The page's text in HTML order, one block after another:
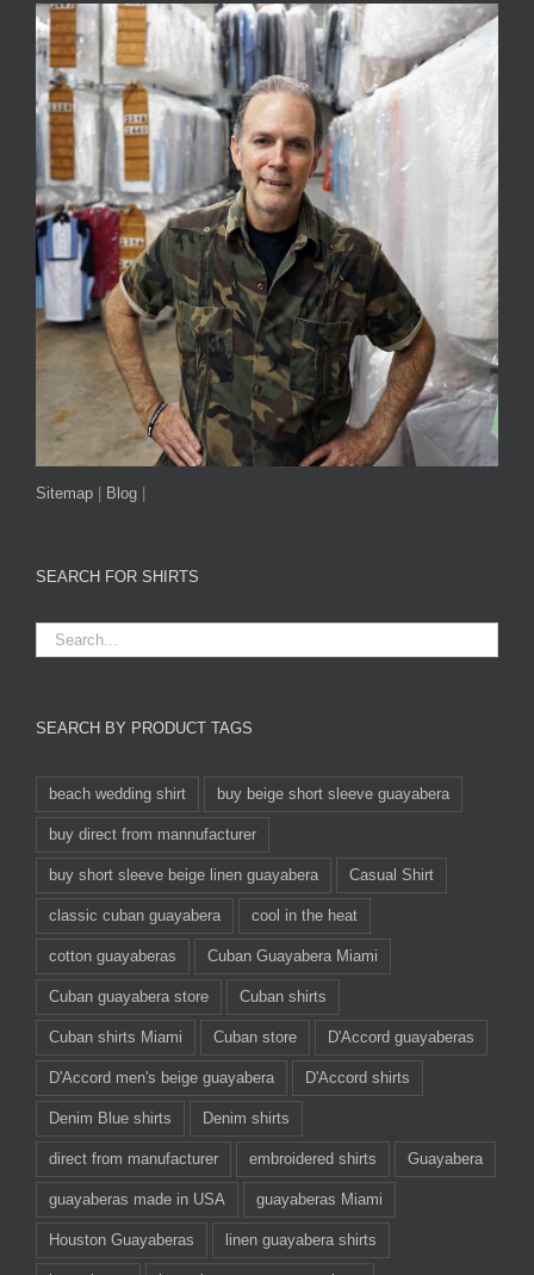
Sitemap Blog
SEARCH FOR SHIRTS
SEARCH BY PRODUCT TAGS
beach wedding shirt buy beige short sleeve guayabera
buy direct from mannufacturer
buy short sleeve beige linen guayabera Casual Shirt
classic cuban guayabera cool in the heat
cotton guayaberas Cuban Guayabera Miami
Cuban guayabera store Cuban shirts
Cuban shirts Miami Cuban store D'Accord guayaberas
D'Accord men's beige guayabera D'Accord shirts
Denim Blue shirts Denim shirts
direct from manufacturer embroidered shirts Guayabera
guayaberas made in USA guayaberas Miami
Houston Guayaberas linen guayabera shirts